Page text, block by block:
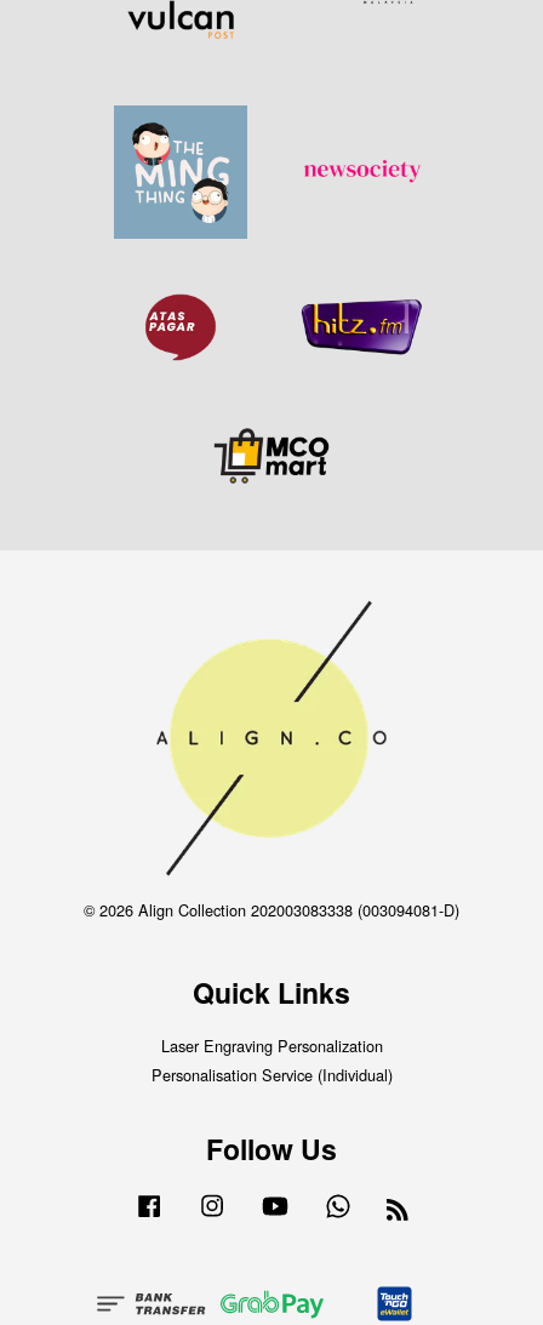
© 2026 Align Collection 202003083338 (003094081-D)
Quick Links
Laser Engraving Personalization
Personalisation Service (Individual)
Follow Us
Facebook Instagram YouTube Whatsapp